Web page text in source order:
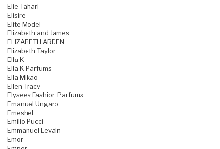
Elie Tahari
Elisire
Elite Model
Elizabeth and James
ELIZABETH ARDEN
Elizabeth Taylor
Ella K
Ella K Parfums
Ella Mikao
Ellen Tracy
Elysees Fashion Parfums
Emanuel Ungaro
Emeshel
Emilio Pucci
Emmanuel Levain
Emor